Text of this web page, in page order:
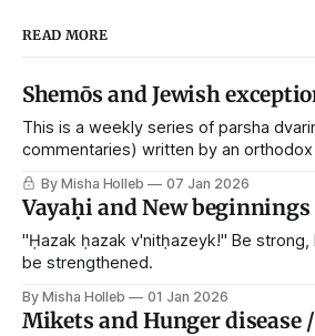
READ MORE
This is a weekly series of parsha dvarim (Tōrah
commentaries) written by an
anarchist, with guest posts from
each generation to extricate meaning
religious inheritance, and it's crucial
narrative that
By Misha Holleb 07 Jan 2026
"Ḥazak ḥazak v'nitḥazeyk!" Be
be strengthened.
By Misha Holleb 01 Jan 2026